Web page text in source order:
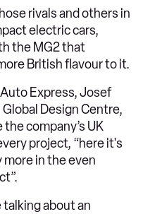
rivals and others in
electric cars,
the MG2 that
British flavour to it.
Express, Josef
Global Design Centre,
company’s UK
project, “here it's
in the even
talking about an